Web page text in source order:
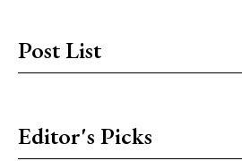
Post List
Editor's Picks